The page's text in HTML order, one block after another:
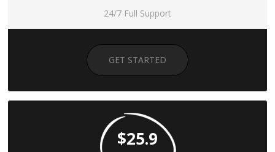
24/7 Full Support
GET STARTED
$25.9